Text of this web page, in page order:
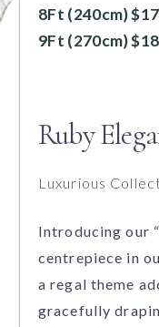
8Ft (240cm)
9Ft (270cm)
Ruby
Luxurious
Introducing our
centrepiece in
a regal theme
gracefully